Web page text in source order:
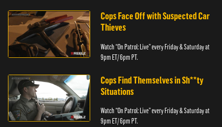
Cops Face Off with Suspected Car
Thieves
Watch “On Patrol: Live” every Friday & Saturday at
9pm ET/ 6pm PT.
Cops Find Themselves in Sh**ty
Situations
Watch “On Patrol: Live” every Friday & Saturday at
9pm ET/ 6pm PT.